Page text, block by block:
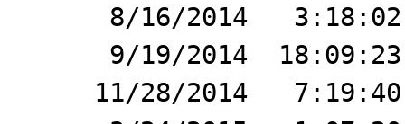
8/16/2014 3:18:02
9/19/2014 18:09:23
11/28/2014 7:19:40